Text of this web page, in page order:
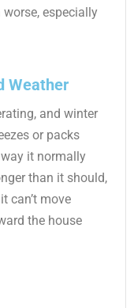
especially
Weather
and winter
or packs
it normally
than it should,
can’t move
the house